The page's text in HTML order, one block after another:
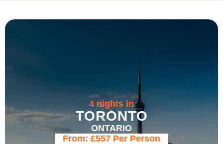
4 nights in
TORONTO
ONTARIO
From: £557 Per Person